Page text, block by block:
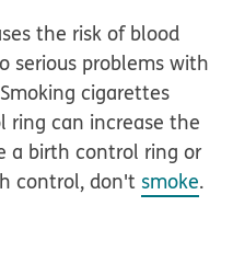
the risk of blood
serious problems with
cigarettes
can increase the
a birth control ring or
control, don't smoke.